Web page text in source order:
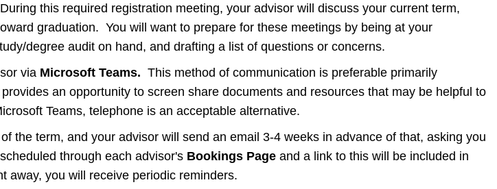
this required registration meeting, your advisor will discuss your current term,
graduation. You will want to prepare for these meetings by being at your
degree audit on hand, and drafting a list of questions or concerns.
via Microsoft Teams. This method of communication is preferable primarily
an opportunity to screen share documents and resources that may be helpful to
Teams, telephone is an acceptable alternative.
the term, and your advisor will send an email 3-4 weeks in advance of that, asking you
through each advisor's Bookings Pageand a link to this will be included in
away, you will receive periodic reminders.